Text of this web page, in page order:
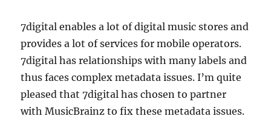
7digital enables a lot of digital music stores and
provides a lot of services for mobile operators.
7digital has relationships with many labels and
thus faces complex metadata issues. I’m quite
pleased that 7digital has chosen to partner
with MusicBrainz to fix these metadata issues.